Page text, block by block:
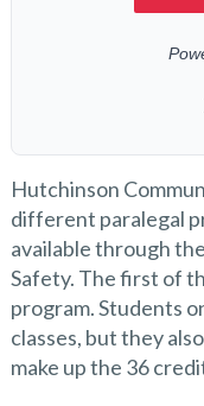
Hutchinson
different paralegal
available through
Safety. The first of
program. Students
classes, but they
make up the 36